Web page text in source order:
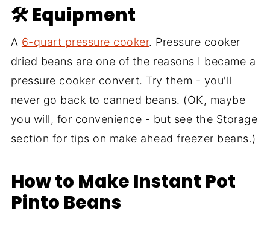
🛠 Equipment
A 6-quart pressure cooker. Pressure cooker
dried beans are one of the reasons I became a
pressure cooker convert. Try them - you'll
never go back to canned beans. (OK, maybe
you will, for convenience - but see the Storage
section for tips on make ahead freezer beans.)
How to Make Instant Pot
Pinto Beans